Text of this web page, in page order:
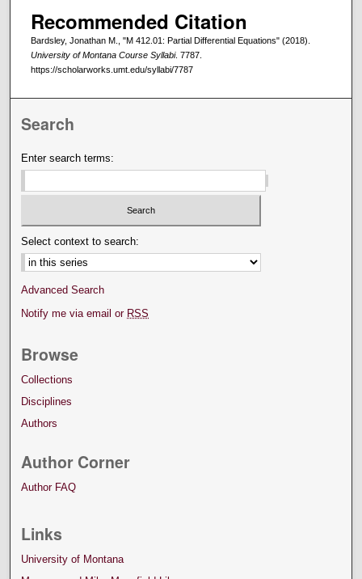
Recommended Citation
Bardsley, Jonathan M., "M 412.01: Partial Differential Equations" (2018).
University of Montana Course Syllabi. 7787.
https://scholarworks.umt.edu/syllabi/7787
Search
Enter search terms:
Select context to search:
Advanced Search
Notify me via email or RSS
Browse
Collections
Disciplines
Authors
Author Corner
Author FAQ
Links
University of Montana